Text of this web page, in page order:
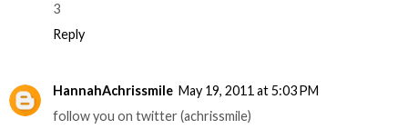
3
Reply
HannahAchrissmile May 19, 2011 at 5:03 PM
follow you on twitter (achrissmile)